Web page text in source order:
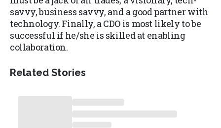
savvy, business savvy, and a good partner with
technology. Finally, a CDO is most likely to be
successful if he/she is skilled at enabling
collaboration.
Related Stories